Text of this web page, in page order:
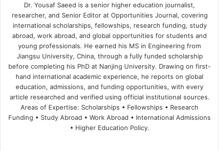
Dr. Yousaf Saeed is a senior higher education journalist,
researcher, and Senior Editor at Opportunities Journal, covering
international scholarships, fellowships, research funding, study
abroad, work abroad, and global opportunities for students and
young professionals. He earned his MS in Engineering from
Jiangsu University, China, through a fully funded scholarship
before completing his PhD at Nanjing University. Drawing on first-
hand international academic experience, he reports on global
education, admissions, and funding opportunities, with every
article researched and verified using official institutional sources.
Areas of Expertise: Scholarships • Fellowships • Research
Funding • Study Abroad • Work Abroad • International Admissions
• Higher Education Policy.